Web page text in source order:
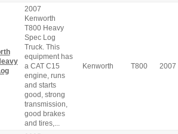
2007
Kenworth
T800 Heavy
Spec Log
Truck. This
equipment has
a CAT C15
engine, runs
and starts
good, strong
transmission,
good brakes
and tires,...
Kenworth T800 2007